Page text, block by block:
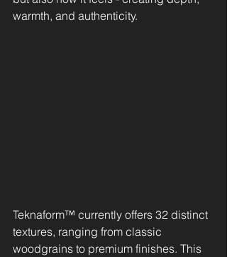
warmth, and authenticity.
Teknaform™ currently offers 32 distinct
textures, ranging from classic
woodgrains to premium finishes. This